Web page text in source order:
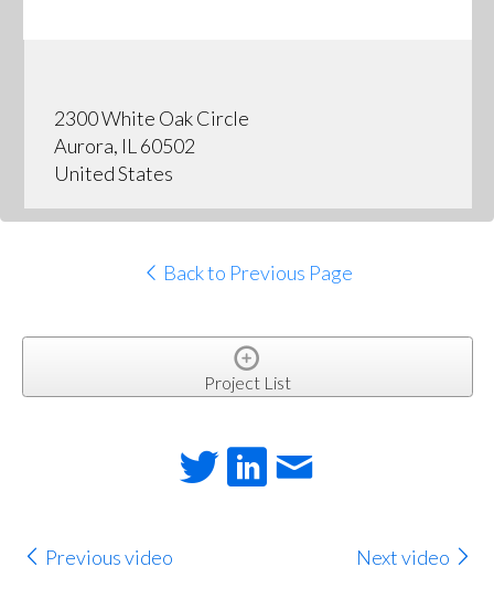
2300 White Oak Circle
Aurora, IL 60502
United States
Back to Previous Page
Project List
Previous video Next video